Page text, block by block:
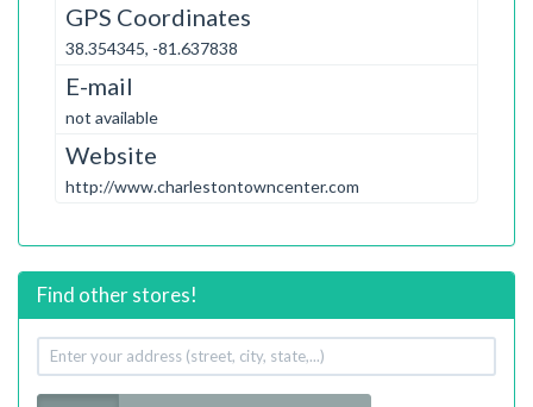
GPS Coordinates
38.354345, -81.637838
E-mail
not available
Website
http://www.charlestontowncenter.com
Find other stores!
Your
address